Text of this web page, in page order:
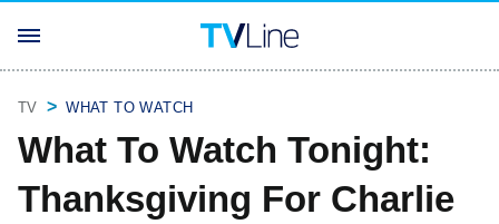
TV WHAT TO WATCH
What To Watch Tonight:
Thanksgiving For Charlie